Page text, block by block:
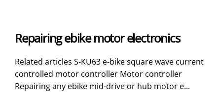
Repairing ebike motor electronics
Related articles S-KU63 e-bike square wave current
controlled motor controller Motor controller
Repairing any ebike mid-drive or hub motor e...